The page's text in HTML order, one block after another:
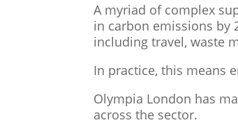
A myriad of complex
in carbon emissions by
including travel, waste
In practice, this means
Olympia London has
across the sector.